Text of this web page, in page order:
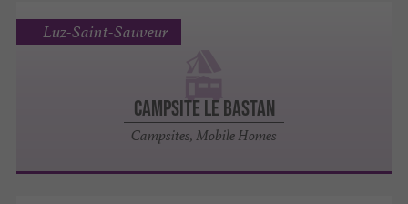
Campsite le Bastan
Campsites, Mobile Homes
Luz-Saint-Sauveur